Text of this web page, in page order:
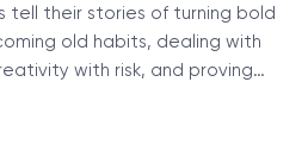
tell their stories of turning bold
old habits, dealing with
with risk, and proving…